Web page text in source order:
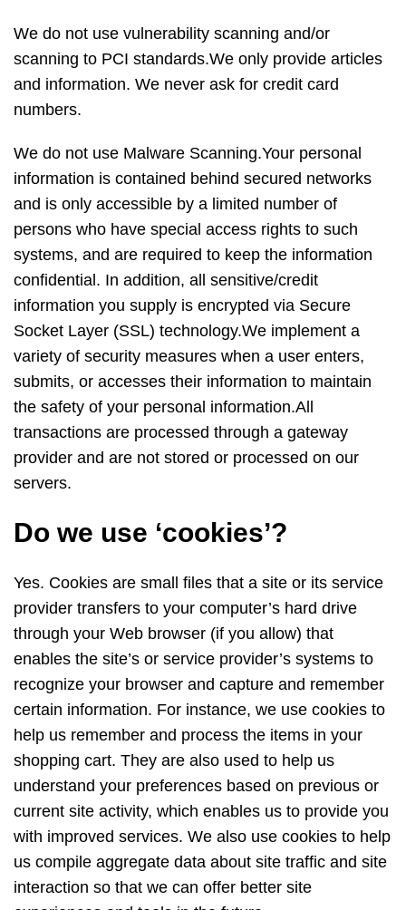
We do not use vulnerability scanning and/or
scanning to PCI standards.We only provide articles
and information. We never ask for credit card
numbers.
We do not use Malware Scanning.Your personal
information is contained behind secured networks
and is only accessible by a limited number of
persons who have special access rights to such
systems, and are required to keep the information
confidential. In addition, all sensitive/credit
information you supply is encrypted via Secure
Socket Layer (SSL) technology.We implement a
variety of security measures when a user enters,
submits, or accesses their information to maintain
the safety of your personal information.All
transactions are processed through a gateway
provider and are not stored or processed on our
servers.
Do we use ‘cookies’?
Yes. Cookies are small files that a site or its service
provider transfers to your computer’s hard drive
through your Web browser (if you allow) that
enables the site’s or service provider’s systems to
recognize your browser and capture and remember
certain information. For instance, we use cookies to
help us remember and process the items in your
shopping cart. They are also used to help us
understand your preferences based on previous or
current site activity, which enables us to provide you
with improved services. We also use cookies to help
us compile aggregate data about site traffic and site
interaction so that we can offer better site